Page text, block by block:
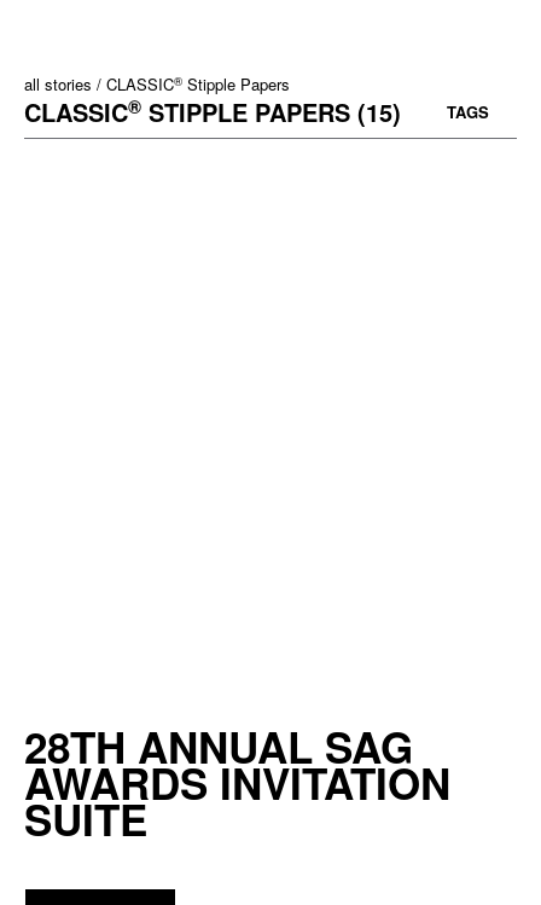
all stories CLASSIC® Stipple Papers
CLASSIC® STIPPLE PAPERS (15) TAGS
28TH ANNUAL SAG
AWARDS INVITATION
SUITE